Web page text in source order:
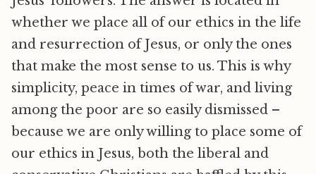
whether we place all of our ethics in the life
and resurrection of Jesus, or only the ones
that make the most sense to us. This is why
simplicity, peace in times of war, and living
among the poor are so easily dismissed –
because we are only willing to place some of
our ethics in Jesus, both the liberal and